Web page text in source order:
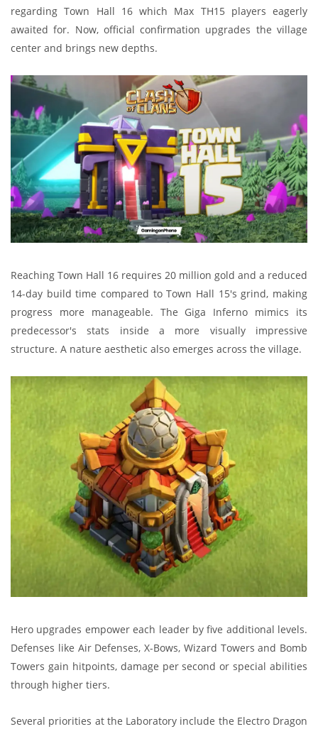
regarding Town Hall 16 which Max TH15 players eagerly
awaited for. Now, official confirmation upgrades the village
center and brings new depths.
Reaching Town Hall 16 requires 20 million gold and a reduced
14-day build time compared to Town Hall 15's grind, making
progress more manageable. The Giga Inferno mimics its
predecessor's stats inside a more visually impressive
structure. A nature aesthetic also emerges across the village.
Hero upgrades empower each leader by five additional levels.
Defenses like Air Defenses, X-Bows, Wizard Towers and Bomb
Towers gain hitpoints, damage per second or special abilities
through higher tiers.
Several priorities at the Laboratory include the Electro Dragon